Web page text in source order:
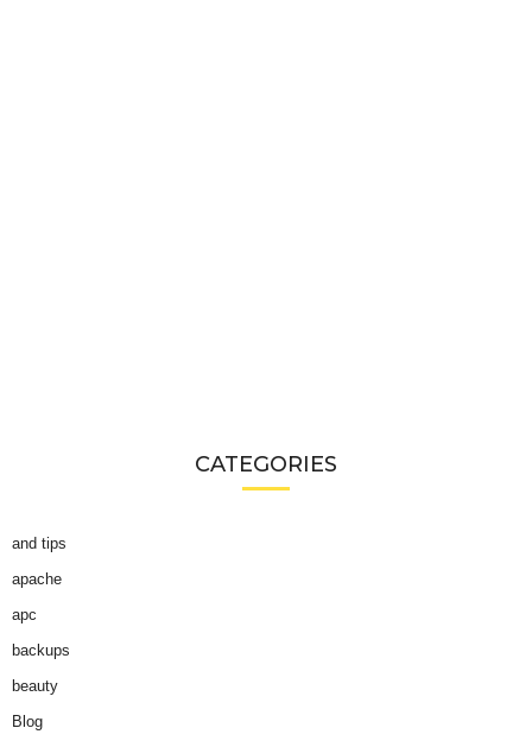
CATEGORIES
and tips
apache
apc
backups
beauty
Blog